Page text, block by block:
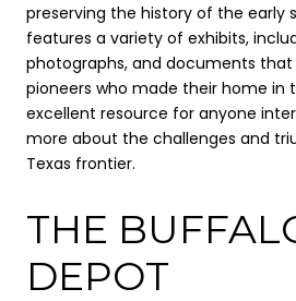
preserving the history of the early
features a variety of exhibits,
photographs, and documents
pioneers who made their home in
excellent resource for anyone
more about the challenges and
Texas frontier.
THE
DEPOT